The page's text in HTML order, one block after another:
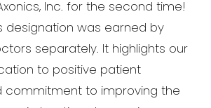
Inc. for the second time!
designation was earned by
separately. It highlights our
to positive patient
commitment to improving the
↔